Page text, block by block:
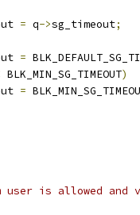
= q->sg_timeout;
=
BLK_MIN_SG_TIMEOUT)
=
user is allowed and